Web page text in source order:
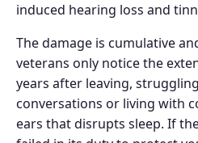
induced hearing loss and
The damage is cumulative
veterans only notice the
years after leaving,
conversations or living with
ears that disrupts sleep. If